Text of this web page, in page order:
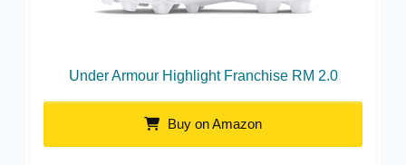
Under Armour Highlight Franchise RM 2.0
Buy on Amazon